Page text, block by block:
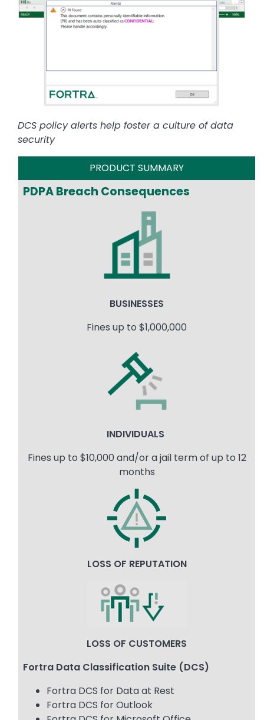
DCS policy alerts help foster a culture of data
security
PRODUCT SUMMARY
PDPA Breach Consequences
BUSINESSES
Fines up to $1,000,000
INDIVIDUALS
Fines up to $10,000 and/or a jail term of up to 12
months
LOSS OF REPUTATION
LOSS OF CUSTOMERS
Fortra Data Classification Suite (DCS)
Fortra DCS for Data at Rest
Fortra DCS for Outlook